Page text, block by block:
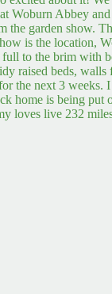
Woburn Abbey
garden show.
is the location,
to the brim with
raised beds,
the next 3
home is being
loves live 232